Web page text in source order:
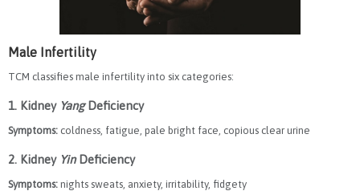
Male Infertility
TCM classifies male infertility into six categories:
1. Kidney YangDeficiency
Symptoms: coldness, fatigue, pale bright face, copious clear urine
2. Kidney YinDeficiency
Symptoms: nights sweats, anxiety, irritability, fidgety